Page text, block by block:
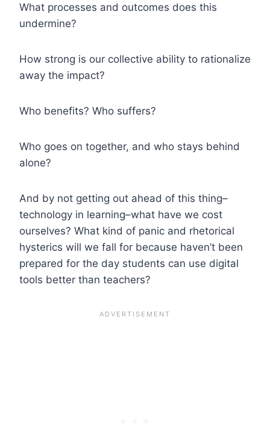
What processes and outcomes does this
undermine?
How strong is our collective ability to rationalize
away the impact?
Who benefits? Who suffers?
Who goes on together, and who stays behind
alone?
And by not getting out ahead of this thing–
technology in learning–what have we cost
ourselves? What kind of panic and rhetorical
hysterics will we fall for because haven’t been
prepared for the day students can use digital
tools better than teachers?